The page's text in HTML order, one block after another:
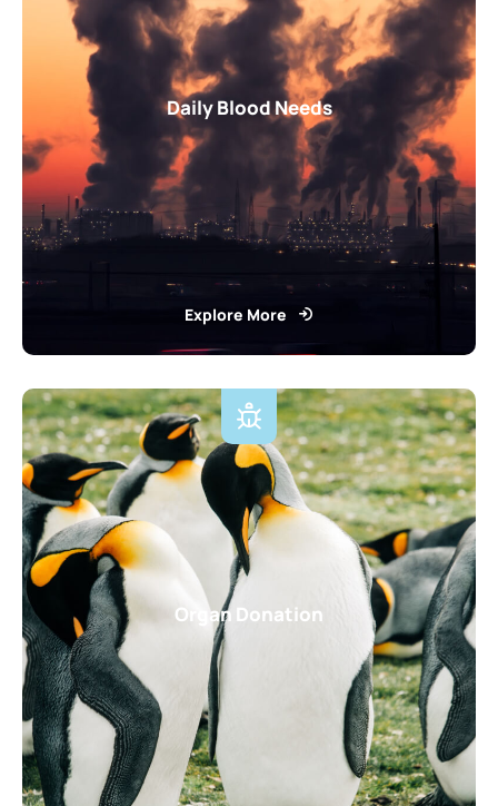
Daily Blood Needs
Explore More
Organ Donation